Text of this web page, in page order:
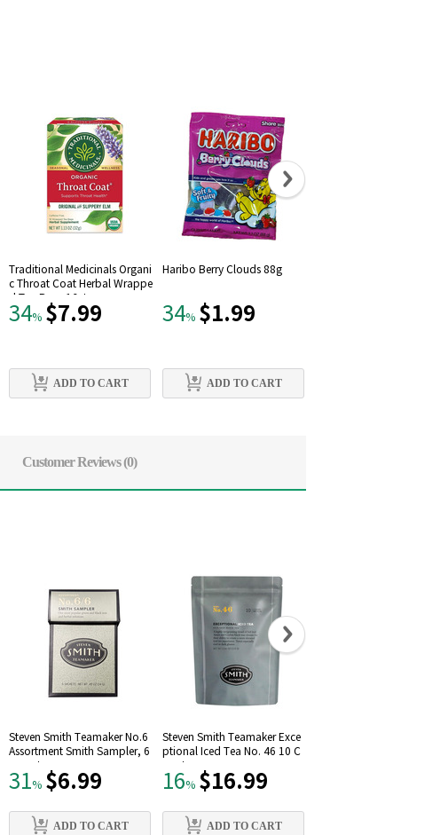
Traditional Medicinals Organi
c Throat Coat Herbal Wrappe
d Tea Bags 16ct
34% $7.99
ADD TO CART
Haribo Berry Clouds 88g
34% $1.99
ADD TO CART
Customer Reviews(0)
Steven Smith Teamaker No.6
Assortment Smith Sampler, 6
-count
31% $6.99
ADD TO CART
Steven Smith Teamaker Exce
ptional Iced Tea No. 46 10 C
ount
16% $16.99
ADD TO CART